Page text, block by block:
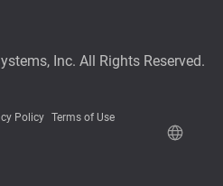
Inc. All Rights Reserved.
Policy Terms of Use